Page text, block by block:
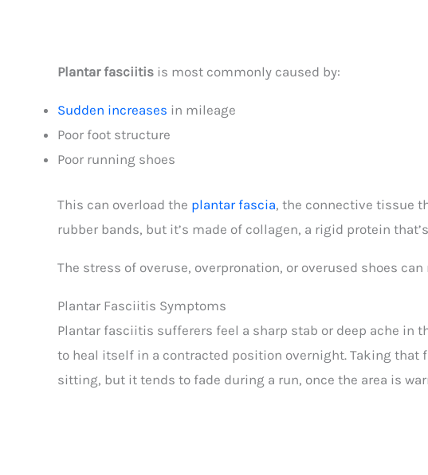
Plantar fasciitis is most commonly caused by:
Sudden increases in mileage
Poor foot structure
Poor running shoes
This can overload the plantar fascia, the connective tissue
rubber bands, but it’s made of collagen, a rigid protein
The stress of overuse, overpronation, or overused shoes
Plantar Fasciitis Symptoms
Plantar fasciitis sufferers feel a sharp stab or deep ache in
to heal itself in a contracted position overnight. Taking
sitting, but it tends to fade during a run, once the area is